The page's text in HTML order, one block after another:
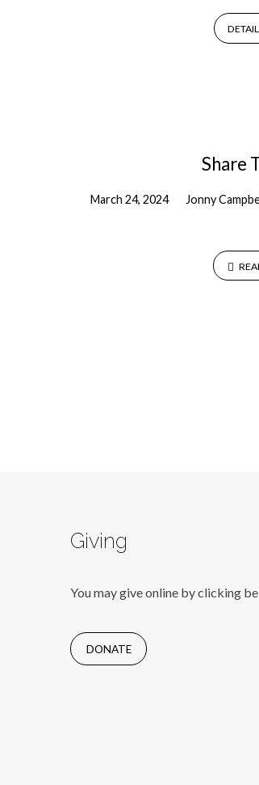
Share
March 24, 2024 Jonny
Giving
You may give online by clicking
DONATE